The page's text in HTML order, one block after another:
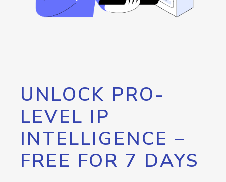
UNLOCK PRO-
LEVEL IP
INTELLIGENCE –
FREE FOR 7 DAYS